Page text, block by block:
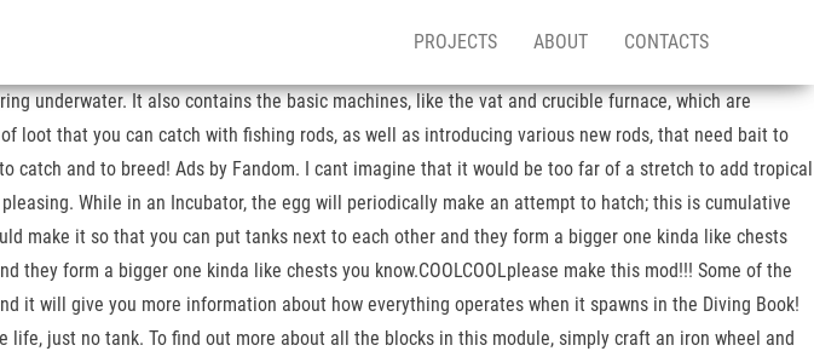
PROJECTS ABOUT CONTACTS
underwater. It also contains the basic machines, like the vat and crucible furnace, which are
that you can catch with fishing rods, as well as introducing various new rods, that need bait to
catch and to breed! Ads by Fandom. I cant imagine that it would be too far of a stretch to add tropical
While in an Incubator, the egg will periodically make an attempt to hatch; this is cumulative
make it so that you can put tanks next to each other and they form a bigger one kinda like chests
form a bigger one kinda like chests you know.COOLCOOLplease make this mod!!! Some of the
it will give you more information about how everything operates when it spawns in the Diving Book!
just no tank. To find out more about all the blocks in this module, simply craft an iron wheel and